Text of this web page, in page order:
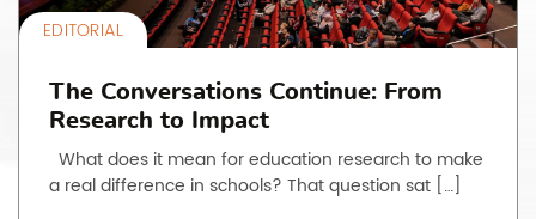
EDITORIAL
The Conversations Continue: From
Research to Impact
What does it mean for education research to make
a real difference in schools? That question sat […]